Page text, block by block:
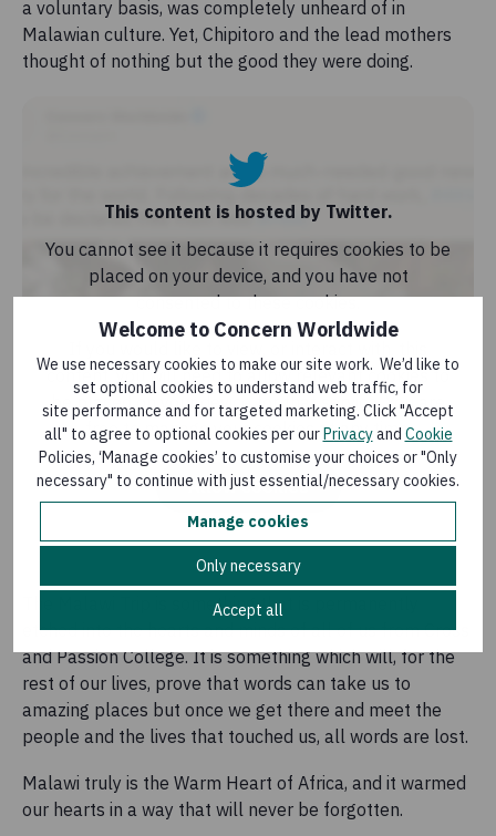
Welcome to Concern Worldwide
We use necessary cookies to make our site work. We’d like to
set optional cookies to understand web traffic, for
site performance and for targeted marketing. Click "Accept
all" to agree to optional cookies per ourPrivacyand Cookie
Policies, ‘Manage cookies’ to customise your choices or "Only
necessary" to continue with just essential/necessary cookies.
Manage cookies
Only necessary
Accept all
a voluntary basis, was completely unheard of in
Malawian culture. Yet, Chipitoro and the lead mothers
thought of nothing but the good they were doing.
This content is hosted by Twitter.
You cannot see it because it requires cookies to be
placed on your device, and you have not
consented to these cookies.
content, you will need to allow relevant cookies to
be placed on your device for that service. You are
free to manage your cookies at any time.
Allow cookies
The Malawi Trip is something that is permanently
etched into the hearts and minds of all of us from Cross
and Passion College. It is something which will, for the
rest of our lives, prove that words can take us to
amazing places but once we get there and meet the
people and the lives that touched us, all words are lost.
Malawi truly is the Warm Heart of Africa, and it warmed
our hearts in a way that will never be forgotten.